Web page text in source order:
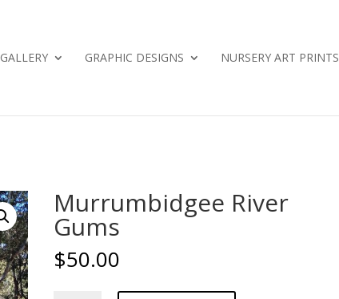
GALLERY GRAPHIC DESIGNS NURSERY ART PRINTS
Murrumbidgee River
Gums
$50.00